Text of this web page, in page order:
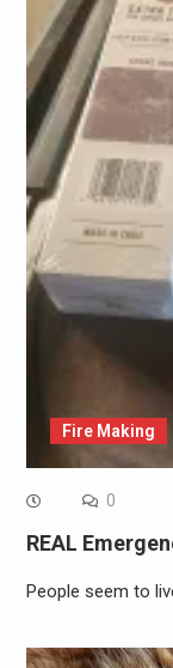
Fire Making
0
REAL
People seem to